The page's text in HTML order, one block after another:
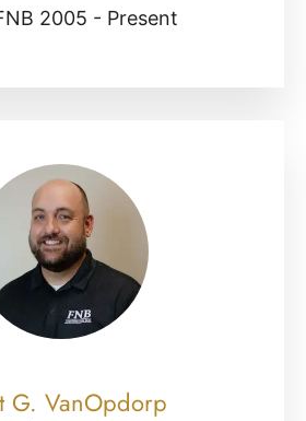
2005 - Present
G. VanOpdorp